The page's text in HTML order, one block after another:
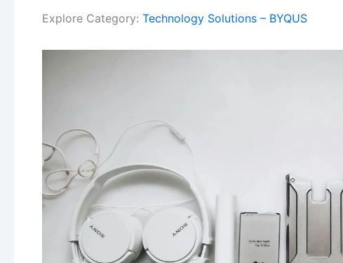
Explore Category: Technology Solutions – BYQUS